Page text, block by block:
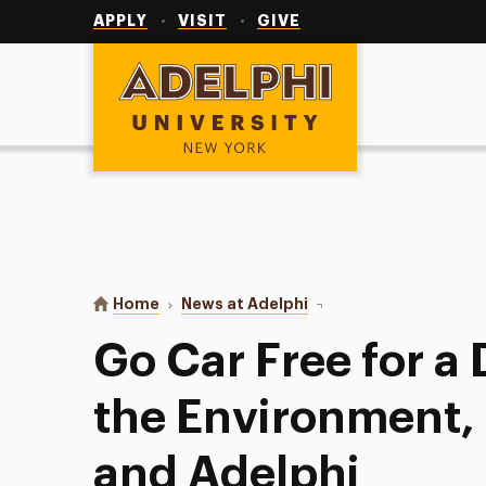
APPLY VISIT GIVE
Adelphi University
You are here:
Home News at Adelphi Go Car Free for a Day
Go Car Free for a
the Environment,
and Adelphi